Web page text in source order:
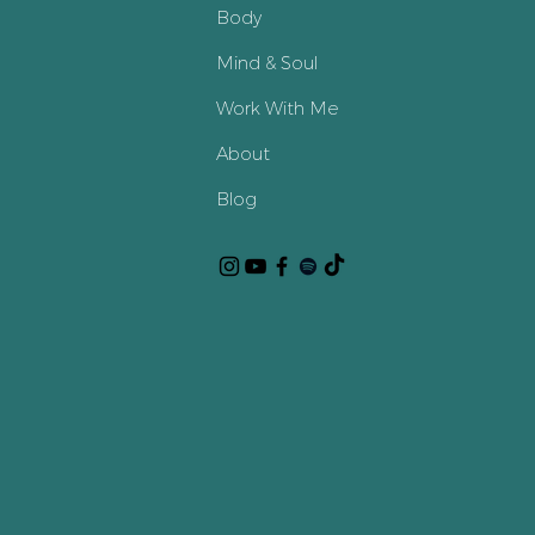
Body
Mind & Soul
Work With Me
About
Blog